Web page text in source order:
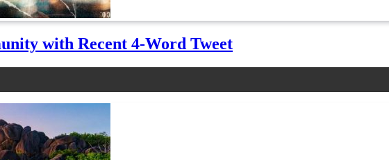
with Recent 4-Word Tweet